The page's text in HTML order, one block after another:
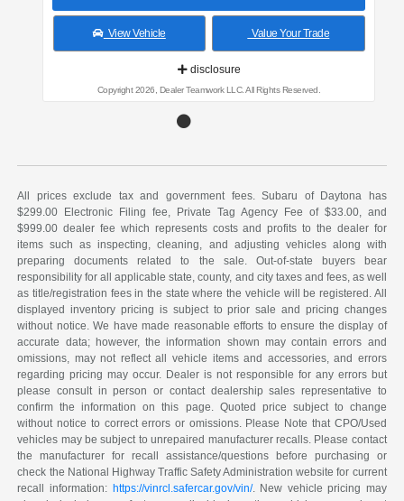
View Vehicle Value Your Trade
disclosure
Copyright 2026, Dealer Teamwork LLC. All Rights Reserved.
All prices exclude tax and government fees. Subaru of Daytona has
$299.00 Electronic Filing fee, Private Tag Agency Fee of $33.00, and
$999.00 dealer fee which represents costs and profits to the dealer for
items such as inspecting, cleaning, and adjusting vehicles along with
preparing documents related to the sale. Out-of-state buyers bear
responsibility for all applicable state, county, and city taxes and fees, as well
as title/registration fees in the state where the vehicle will be registered. All
displayed inventory pricing is subject to prior sale and pricing changes
without notice. We have made reasonable efforts to ensure the display of
accurate data; however, the information shown may contain errors and
omissions, may not reflect all vehicle items and accessories, and errors
regarding pricing may occur. Dealer is not responsible for any errors but
please consult in person or contact dealership sales representative to
confirm the information on this page. Quoted price subject to change
without notice to correct errors or omissions. Please Note that CPO/Used
vehicles may be subject to unrepaired manufacturer recalls. Please contact
the manufacturer for recall assistance/questions before purchasing or
check the National Highway Traffic Safety Administration website for current
recall information: https://vinrcl.safercar.gov/vin/. New vehicle pricing may